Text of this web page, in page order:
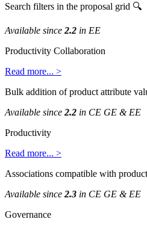
Search filters in the proposal grid 
Available since 2.2 in EE
Productivity Collaboration
Read more... >
Bulk addition of product attribute
Available since 2.2 in CE GE & EE
Productivity
Read more... >
Associations compatible with product
Available since 2.3 in CE GE & EE
Governance